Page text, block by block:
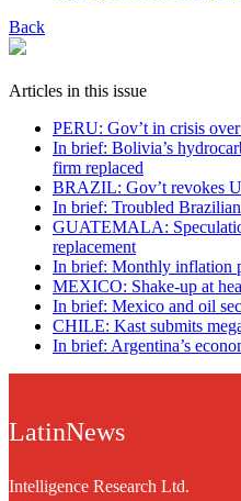
Back
Articles in this issue
PERU: Gov’t in crisis
In brief: Bolivia’s
firm replaced
BRAZIL: Gov’t revokes
In brief: Troubled
GUATEMALA:
replacement
In brief: Monthly inflation
MEXICO: Shake-up at
In brief: Mexico and oil
CHILE: Kast submits
In brief: Argentina’s
LatinNews
Intelligence Research Ltd.